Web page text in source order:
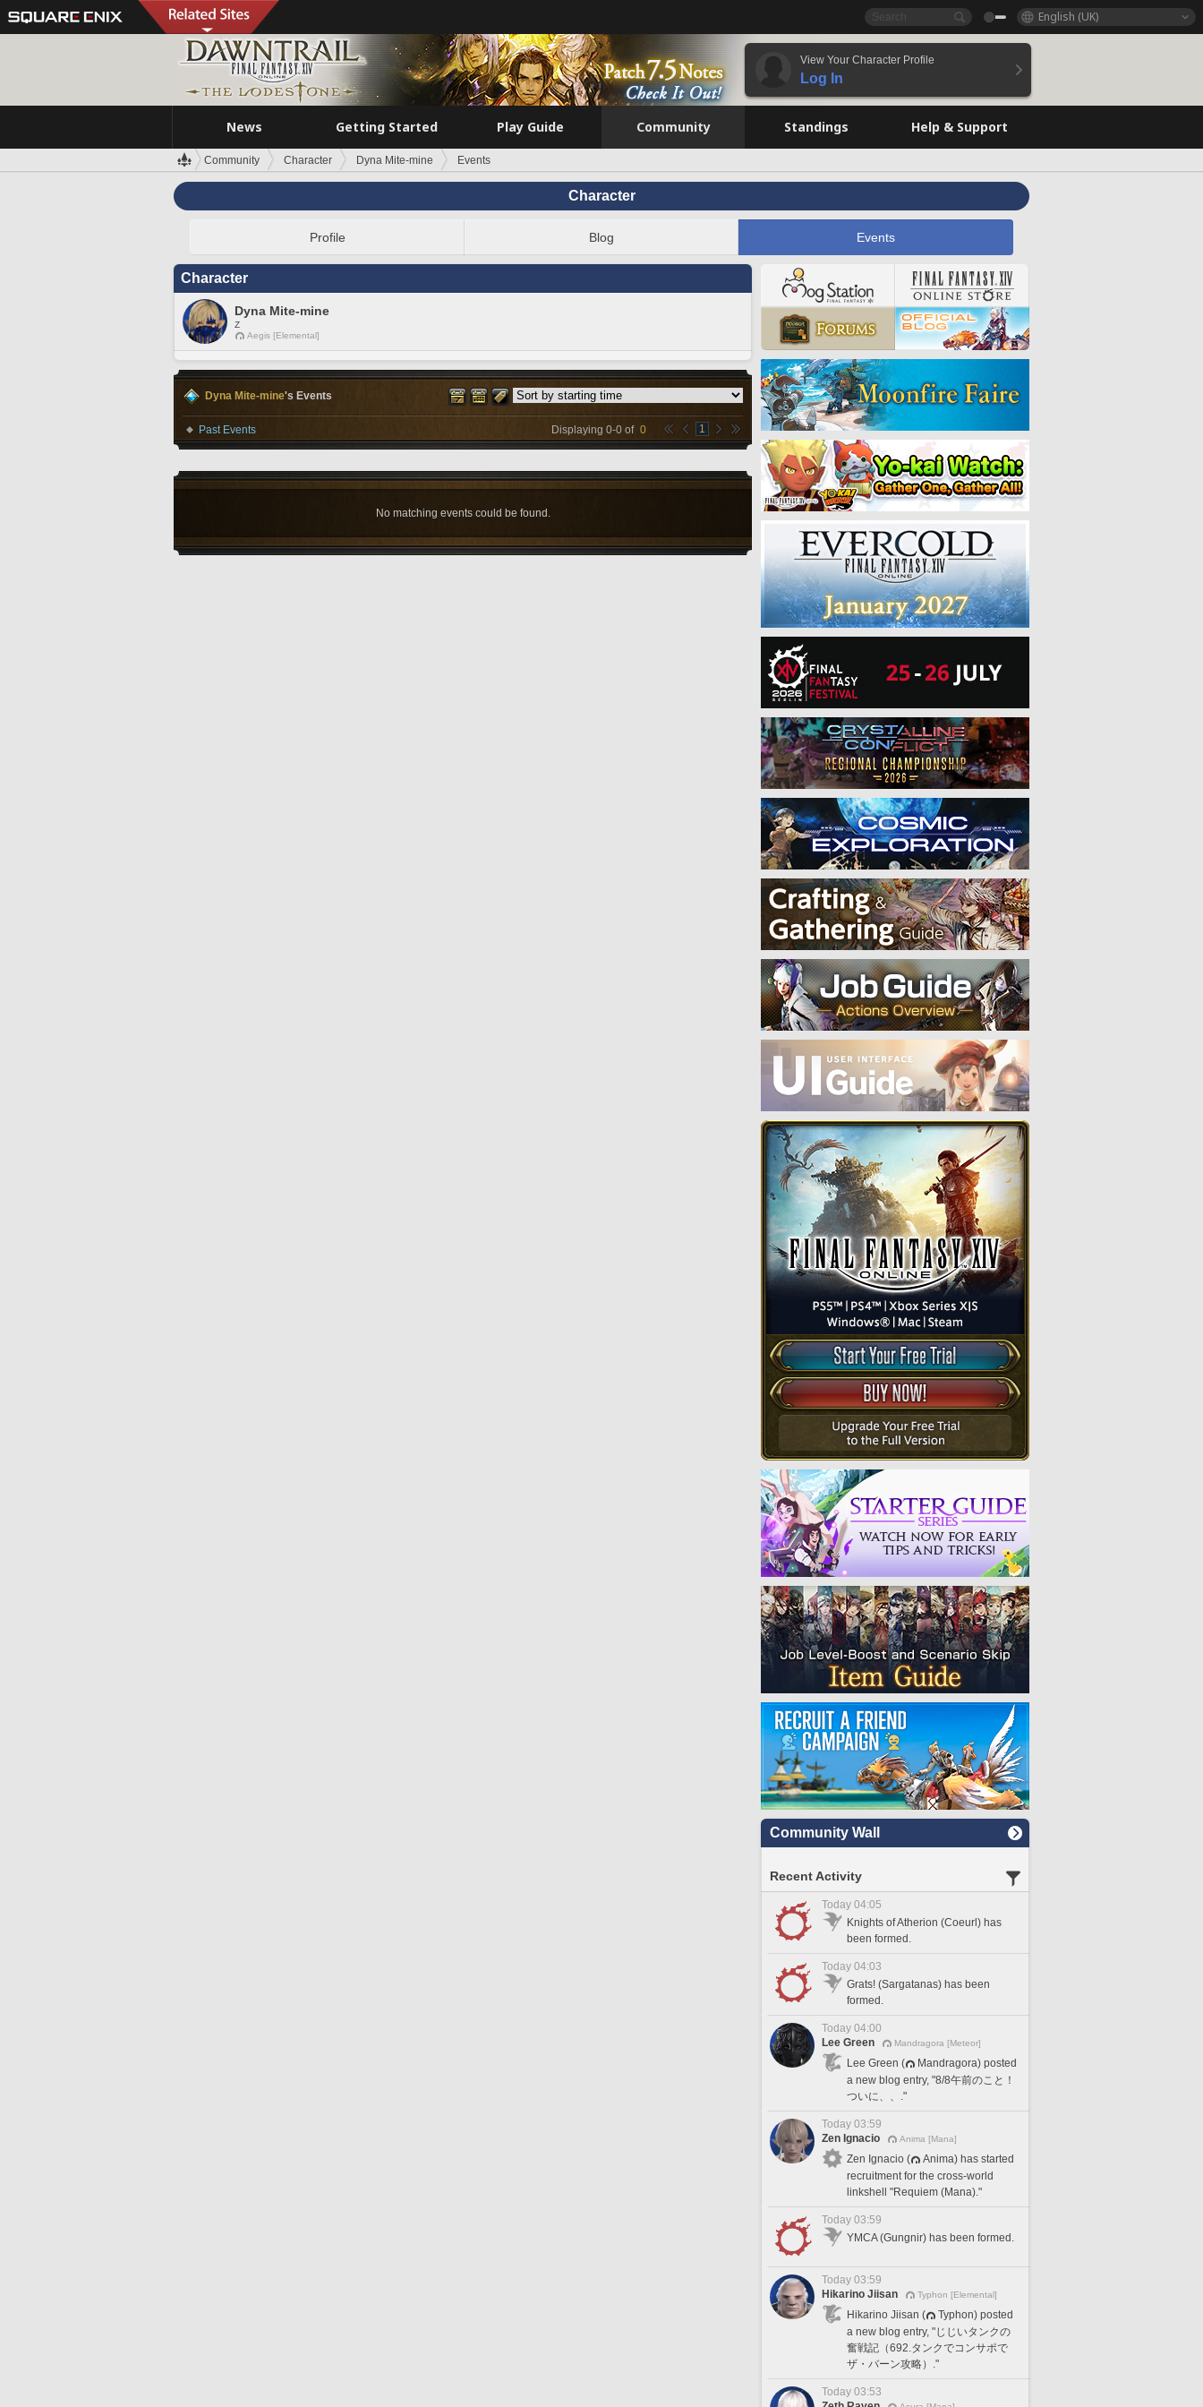
English (UK)
View Your Character Profile
Log In
News Getting Started Play Guide Community Standings Help & Support
Community Character Dyna Mite-mine Events
Character
Profile Blog Events
Character
Dyna Mite-mine
Z
Aegis [Elemental]
Dyna Mite-mine's Events
Past Events Displaying 0-0 of 0 1
No matching events could be found.
Community Wall
Recent Activity
Today 04:05
Knights of Atherion (Coeurl) has
been formed.
Today 04:03
Grats! (Sargatanas) has been
formed.
Today 04:00
Lee Green
Mandragora [Meteor]
Lee Green (
Mandragora) posted
a new blog entry, "8/8午前のこと！
ついに、、."
Today 03:59
Zen Ignacio
Anima [Mana]
Zen Ignacio (
Anima) has started
recruitment for the cross-world
linkshell "Requiem (Mana)."
Today 03:59
YMCA (Gungnir) has been formed.
Today 03:59
Hikarino Jiisan
Typhon [Elemental]
Hikarino Jiisan (
Typhon) posted
a new blog entry, "じじいタンクの
奮戦記（692.タンクでコンサポで
ザ・バーン攻略）."
Today 03:53